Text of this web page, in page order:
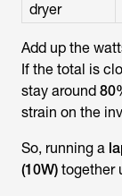
dryer
Add up the
If the total is
stay around
strain on the
So, running a
(10W) together